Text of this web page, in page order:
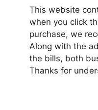
This website
when you click
purchase, we
Along with the
the bills, both
Thanks for